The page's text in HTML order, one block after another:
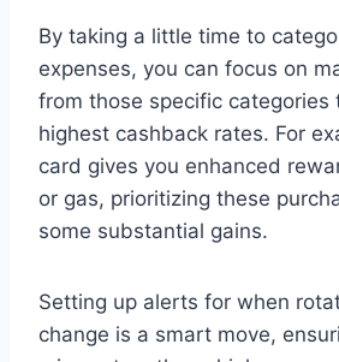
By taking a little time to
expenses, you can focus on
from those specific categories
highest cashback rates. For
card gives you enhanced
or gas, prioritizing these
some substantial gains.
Setting up alerts for when
change is a smart move,